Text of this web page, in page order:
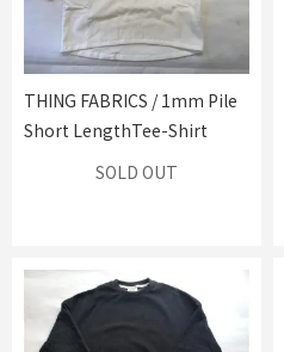
THING FABRICS / 1mm Pile
Short LengthTee-Shirt
SOLD OUT